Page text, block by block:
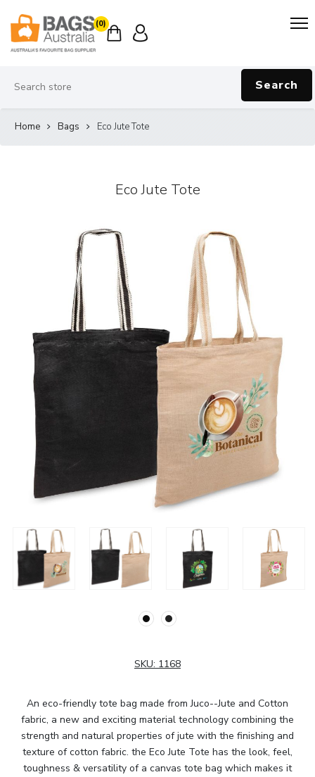
(0)
Search
Home Bags Eco Jute Tote
Eco Jute Tote
SKU: 1168
An eco-friendly tote bag made from Juco--Jute and Cotton
fabric, a new and exciting material technology combining the
strength and natural properties of jute with the finishing and
texture of cotton fabric. the Eco Jute Tote has the look, feel,
toughness & versatility of a canvas tote bag which makes it